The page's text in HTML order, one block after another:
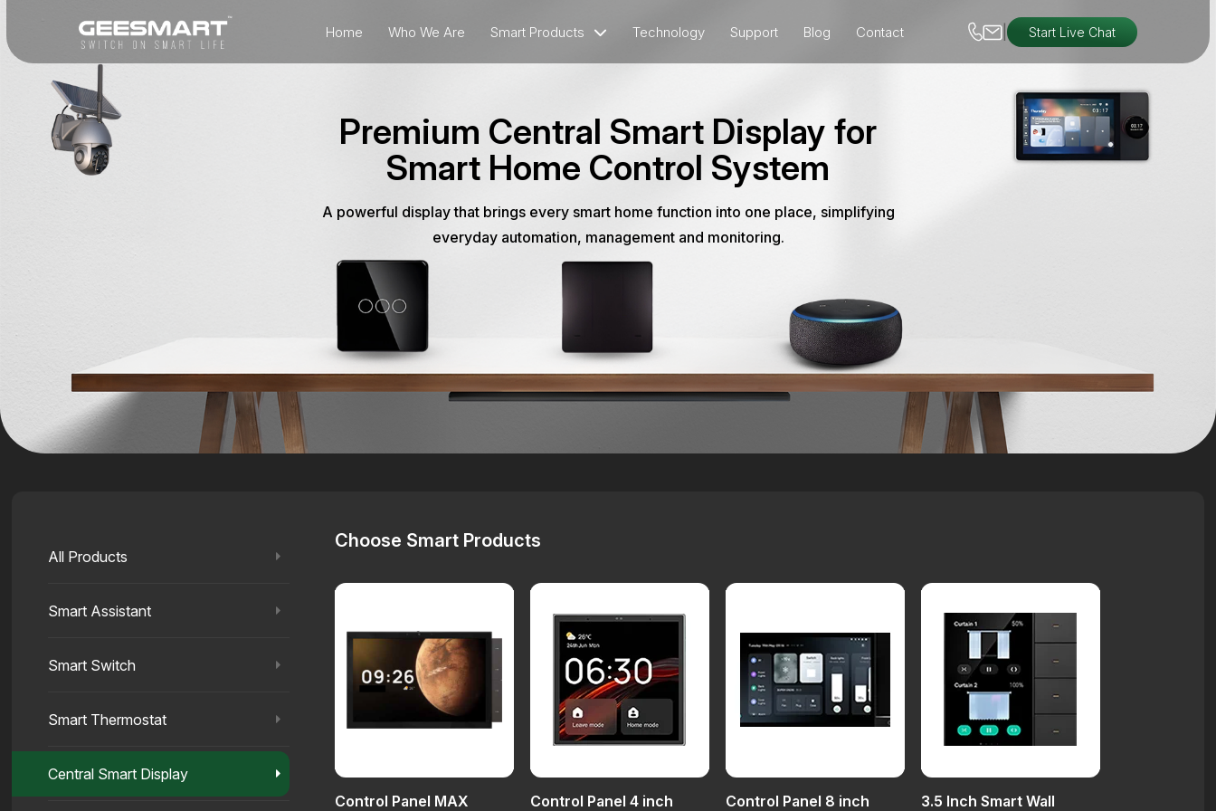
Home Who We Are Smart Products Technology Support Blog Contact | Start Live Chat
Premium Central Smart Display for
Smart Home Control System
A powerful display that brings every smart home function into one place, simplifying
everyday automation, management and monitoring.
All Products
Smart Assistant
Smart Switch
Smart Thermostat
Central Smart Display
Choose Smart Products
Control Panel MAX Control Panel 4 inch Control Panel 8 inch
3.5 Inch Smart Wall